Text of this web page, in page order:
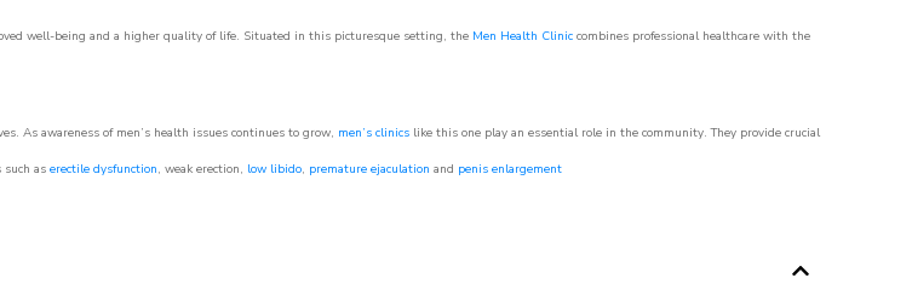
well-being and a higher quality of life. Situated in this picturesque setting, the Men Health Clinic combines professional healthcare with the
As awareness of men’s health issues continues to grow, men’s clinics like this one play an essential role in the community. They provide crucial
such as erectile dysfunction, weak erection, low libido, premature ejaculation and penis enlargement